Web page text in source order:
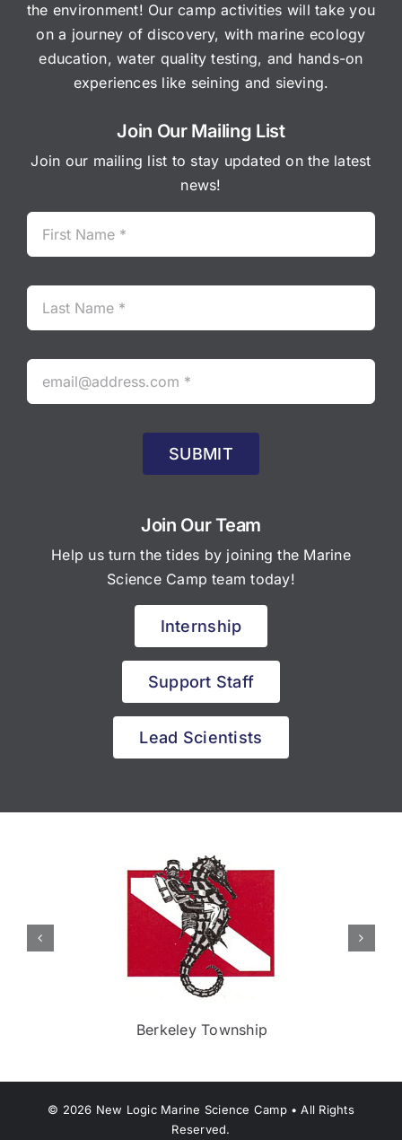
the environment! Our camp activities will take you
on a journey of discovery, with marine ecology
education, water quality testing, and hands-on
experiences like seining and sieving.
Join Our Mailing List
Join our mailing list to stay updated on the latest
news!
SUBMIT
Join Our Team
Help us turn the tides by joining the Marine
Science Camp team today!
Internship
Support Staff
Lead Scientists
Berkeley Township
© 2026 New Logic Marine Science Camp • All Rights
Reserved.